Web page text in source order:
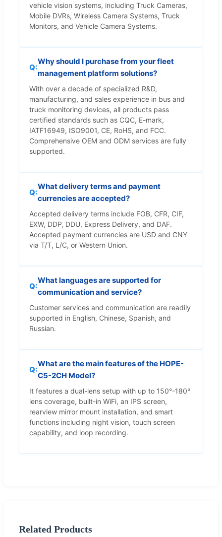
vehicle vision systems, including Truck Cameras,
Mobile DVRs, Wireless Camera Systems, Truck
Monitors, and Vehicle Camera Systems.
Why should I purchase from your fleet
management platform solutions?
With over a decade of specialized R&D,
manufacturing, and sales experience in bus and
truck monitoring devices, all products pass
certified standards such as CQC, E-mark,
IATF16949, ISO9001, CE, RoHS, and FCC.
Comprehensive OEM and ODM services are fully
supported.
What delivery terms and payment
currencies are accepted?
Accepted delivery terms include FOB, CFR, CIF,
EXW, DDP, DDU, Express Delivery, and DAF.
Accepted payment currencies are USD and CNY
via T/T, L/C, or Western Union.
What languages are supported for
communication and service?
Customer services and communication are readily
supported in English, Chinese, Spanish, and
Russian.
What are the main features of the HOPE-
C5-2CH Model?
It features a dual-lens setup with up to 150°-180°
lens coverage, built-in WiFi, an IPS screen,
rearview mirror mount installation, and smart
functions including night vision, touch screen
capability, and loop recording.
Related Products